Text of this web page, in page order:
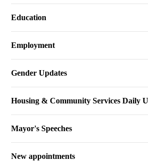
Education
Employment
Gender Updates
Housing & Community Services Daily
Mayor's Speeches
New appointments